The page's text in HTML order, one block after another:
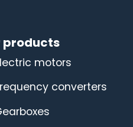
products
motors
converters